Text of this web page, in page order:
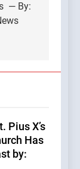
— By:
Pius X’s
Has
by: